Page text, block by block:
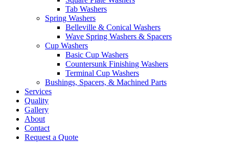
Tab Washers
Spring Washers
Belleville & Conical Washers
Wave Spring Washers & Spacers
Cup Washers
Basic Cup Washers
Countersunk Finishing Washers
Terminal Cup Washers
Bushings, Spacers, & Machined Parts
Services
Quality
Gallery
About
Contact
Request a Quote